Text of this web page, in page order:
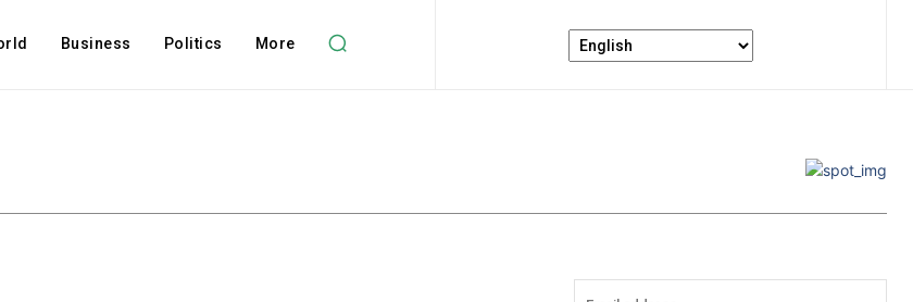
Business Politics More